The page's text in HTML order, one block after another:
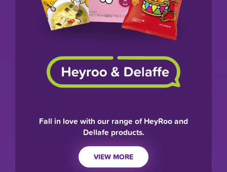
Fall in love with our range of HeyRoo and
Dellafe products.
VIEW MORE